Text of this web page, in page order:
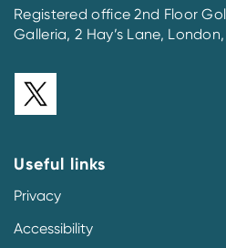
Registered office 2nd Floor
Galleria, 2 Hay’s Lane, London,
Useful links
Privacy
Accessibility